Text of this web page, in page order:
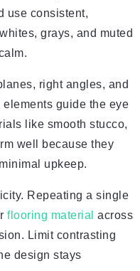
use consistent,
grays, and muted
right angles, and
guide the eye
like smooth stucco,
well because they
upkeep.
Repeating a single
flooring material across
Limit contrasting
design stays